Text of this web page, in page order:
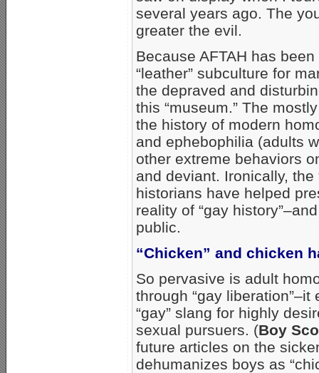
several years ago. The
greater the evil.
Because AFTAH has
“leather” subculture for
the depraved and
this “museum.” The
the history of modern
and ephebophilia (adults
other extreme behaviors
and deviant. Ironically,
historians have helped
reality of “gay
public.
“Chicken” and chicken
So pervasive is adult
through “gay
“gay” slang for highly
sexual pursuers. (Boy
future articles on the
dehumanizes boys as